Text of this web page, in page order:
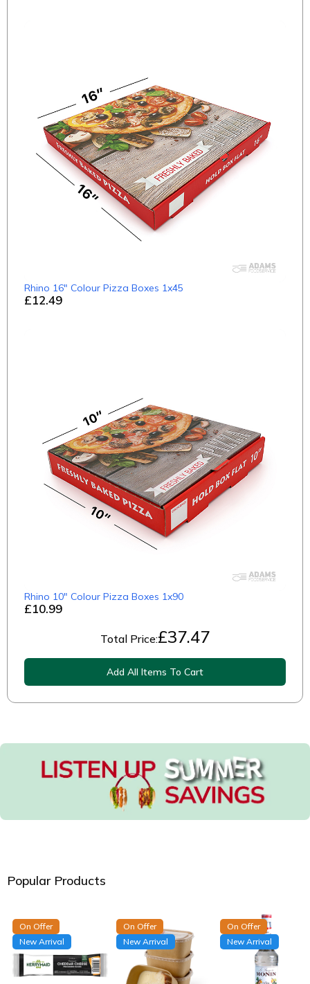
£12.49
Rhino 16" Colour Pizza Boxes 1x45
£10.99
Rhino 10" Colour Pizza Boxes 1x90
Total Price:£37.47
Add All Items To Cart
Popular Products
On Offer
New Arrival
On Offer
New Arrival
On Offer
New Arrival